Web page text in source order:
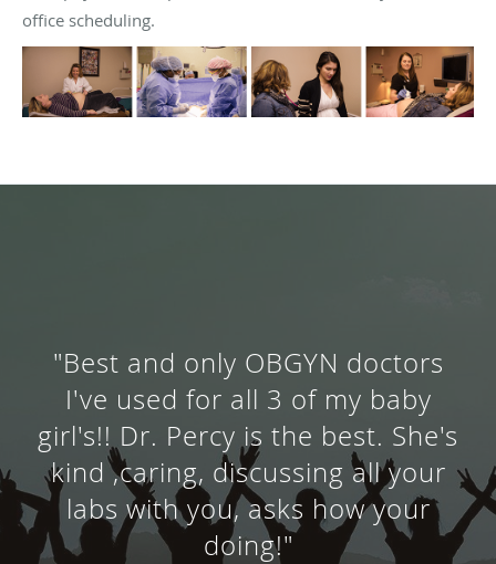
office scheduling.
"Best and only OBGYN doctors
I've used for all 3 of my baby
girl's!! Dr. Percy is the best. She's
kind ,caring, discussing all your
labs with you, asks how your
doing!"